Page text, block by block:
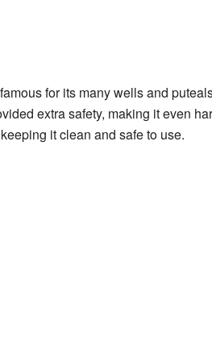
for its many wells and
extra safety, making it even
it clean and safe to use.